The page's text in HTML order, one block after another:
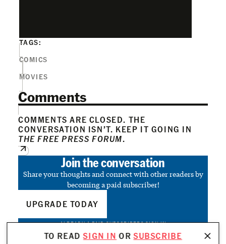
TO READSIGN IN ORSUBSCRIBE
TAGS:
COMICS
MOVIES
Comments
COMMENTS ARE CLOSED. THE
CONVERSATION ISN’T. KEEP IT GOING IN
THE FREE PRESS FORUM.
Join the conversation
Share your thoughts and connect with other readers by
becoming a paid subscriber!
UPGRADE TODAY
ALREADY A PAID SUBSCRIBER?SIGN IN